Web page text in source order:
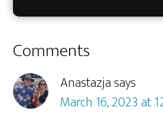
Reader
Interactions
Comments
Anastazjasays
March 16, 2023 at